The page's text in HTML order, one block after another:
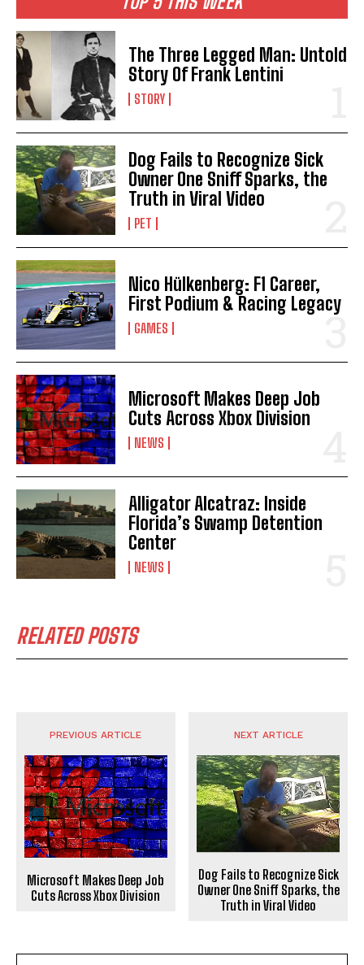
The Three Legged Man: Untold
Story Of Frank Lentini
STORY
Dog Fails to Recognize Sick
Owner One Sniff Sparks, the
Truth in Viral Video
PET
Nico Hülkenberg: F1 Career,
First Podium & Racing Legacy
GAMES
Microsoft Makes Deep Job
Cuts Across Xbox Division
NEWS
Alligator Alcatraz: Inside
Florida’s Swamp Detention
Center
NEWS
RELATED POSTS
PREVIOUS ARTICLE
Microsoft Makes Deep Job
Cuts Across Xbox Division
NEXT ARTICLE
Dog Fails to Recognize Sick
Owner One Sniff Sparks, the
Truth in Viral Video